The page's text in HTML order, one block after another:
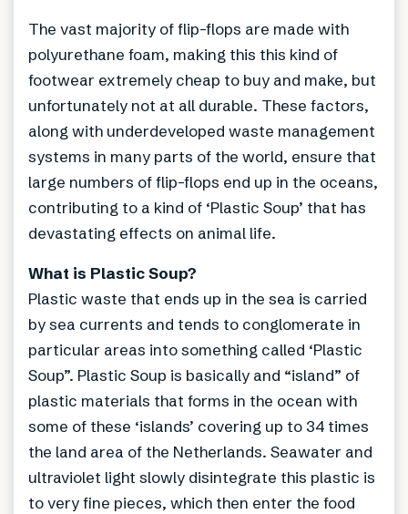
The vast majority of flip-flops are made with
polyurethane foam, making this this kind of
footwear extremely cheap to buy and make, but
unfortunately not at all durable. These factors,
along with underdeveloped waste management
systems in many parts of the world, ensure that
large numbers of flip-flops end up in the oceans,
contributing to a kind of ‘Plastic Soup’ that has
devastating effects on animal life.
What is Plastic Soup?
Plastic waste that ends up in the sea is carried
by sea currents and tends to conglomerate in
particular areas into something called ‘Plastic
Soup”. Plastic Soup is basically and “island” of
plastic materials that forms in the ocean with
some of these ‘islands’ covering up to 34 times
the land area of the Netherlands. Seawater and
ultraviolet light slowly disintegrate this plastic is
to very fine pieces, which then enter the food